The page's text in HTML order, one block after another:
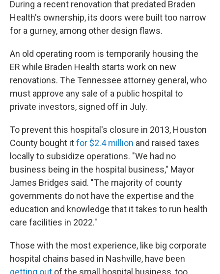
During a recent renovation that predated Braden
Health's ownership, its doors were built too narrow
for a gurney, among other design flaws.
An old operating room is temporarily housing the
ER while Braden Health starts work on new
renovations. The Tennessee attorney general, who
must approve any sale of a public hospital to
private investors, signed off in July.
To prevent this hospital's closure in 2013, Houston
County bought itfor $2.4 million and raised taxes
locally to subsidize operations. "We had no
business being in the hospital business," Mayor
James Bridges said. "The majority of county
governments do not have the expertise and the
education and knowledge that it takes to run health
care facilities in 2022."
Those with the most experience, like big corporate
hospital chains based in Nashville, have been
getting out of the small hospital business, too.